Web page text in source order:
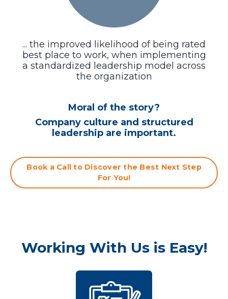
... the improved likelihood of being rated
best place to work, when implementing
a standardized leadership model across
the organization
Moral of the story?
Company culture and structured
leadership are important.
Book a Call to Discover the Best Next Step
For You!
Working With Us is Easy!